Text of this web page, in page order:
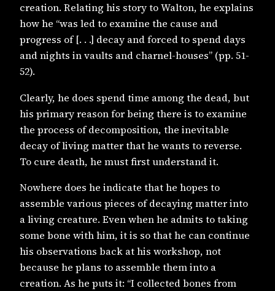
creation. Relating his story to Walton, he explains
how he “was led to examine the cause and
progress of [. . .] decay and forced to spend days
and nights in vaults and charnel-houses” (pp. 51-
52).
Clearly, he does spend time among the dead, but
his primary reason for being there is to examine
the process of decomposition, the inevitable
decay of living matter that he wants to reverse.
To cure death, he must first understand it.
Nowhere does he indicate that he hopes to
assemble various pieces of decaying matter into
a living creature. Even when he admits to taking
some bone with him, it is so that he can continue
his observations back at his workshop, not
because he plans to assemble them into a
creation. As he puts it: “I collected bones from